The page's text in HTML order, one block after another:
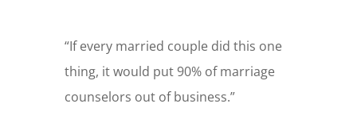
“If every married couple did this one
thing, it would put 90% of marriage
counselors out of business.”